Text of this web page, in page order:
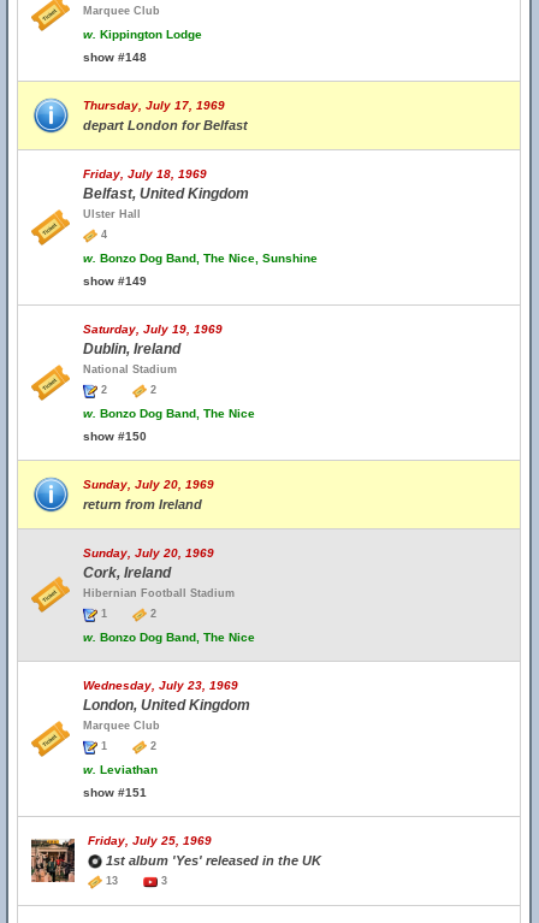
Marquee Club
w. Kippington Lodge
show #148
Thursday, July 17, 1969
depart London for Belfast
Friday, July 18, 1969
Belfast, United Kingdom
Ulster Hall
4
w. Bonzo Dog Band, The Nice, Sunshine
show #149
Saturday, July 19, 1969
Dublin, Ireland
National Stadium
2
2
w. Bonzo Dog Band, The Nice
show #150
Sunday, July 20, 1969
return from Ireland
Sunday, July 20, 1969
Cork, Ireland
Hibernian Football Stadium
1
2
w. Bonzo Dog Band, The Nice
Wednesday, July 23, 1969
London, United Kingdom
Marquee Club
1
2
w. Leviathan
show #151
Friday, July 25, 1969
1st album 'Yes' released in the UK
13 3